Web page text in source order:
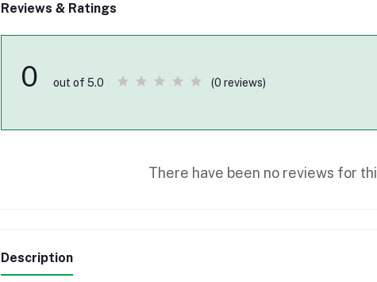
Reviews & Ratings
0 out of 5.0 (0 reviews)
There have been no reviews for
Description